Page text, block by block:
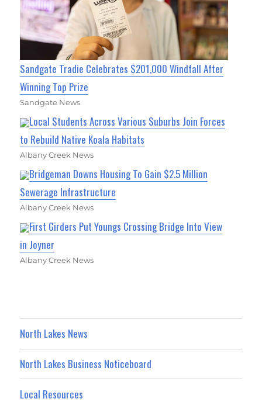
Sandgate Tradie Celebrates $201,000 Windfall After
Winning Top Prize
Sandgate News
Local Students Across Various Suburbs Join Forces
to Rebuild Native Koala Habitats
Albany Creek News
Bridgeman Downs Housing To Gain $2.5 Million
Sewerage Infrastructure
Albany Creek News
First Girders Put Youngs Crossing Bridge Into View
in Joyner
Albany Creek News
North Lakes News
North Lakes Business Noticeboard
Local Resources